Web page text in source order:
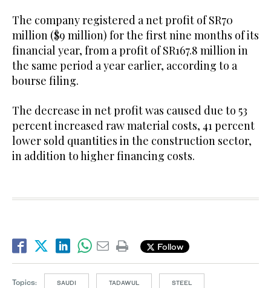
The company registered a net profit of SR70
million ($9 million) for the first nine months of its
financial year, from a profit of SR167.8 million in
the same period a year earlier, according to a
bourse filing.
The decrease in net profit was caused due to 53
percent increased raw material costs, 41 percent
lower sold quantities in the construction sector,
in addition to higher financing costs.
Follow
Topics: SAUDI TADAWUL STEEL